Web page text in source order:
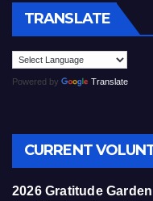
TRANSLATE
Powered by Translate
CURRENT
2026 Gratitude